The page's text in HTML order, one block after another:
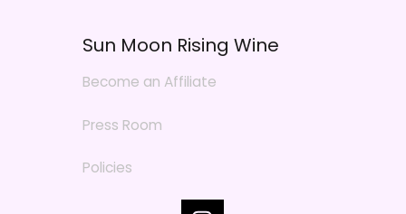
Sun Moon Rising Wine
Become an Affiliate
Press Room
Policies